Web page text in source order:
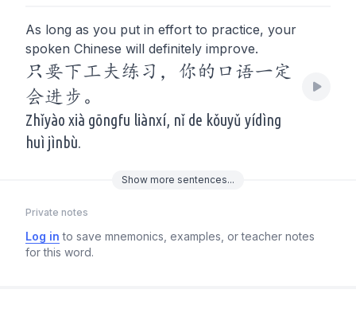
As long as you put in effort to practice, your
spoken Chinese will definitely improve.
只要下工夫练习，你的口语一定
会进步。
Zhǐyào xià gōngfu liànxí, nǐ de kǒuyǔ yídìng
huì jìnbù.
Show more sentences...
Private notes
Log in to save mnemonics, examples, or teacher notes
for this word.